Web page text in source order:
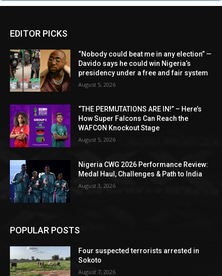
EDITOR PICKS
“Nobody could beat me in any election” —
Davido says he could win Nigeria’s
presidency under a free and fair system
August 5, 2026
“THE PERMUTATIONS ARE IN!” – Here’s
How Super Falcons Can Reach the
WAFCON Knockout Stage
August 5, 2026
Nigeria CWG 2026 Performance Review:
Medal Haul, Challenges & Path to India
August 3, 2026
POPULAR POSTS
Four suspected terrorists arrested in
Sokoto
August 7, 2026